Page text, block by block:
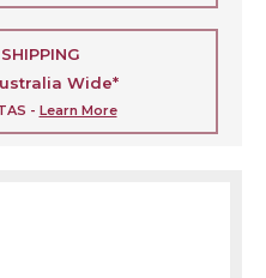
SHIPPING
Wide*
- Learn More